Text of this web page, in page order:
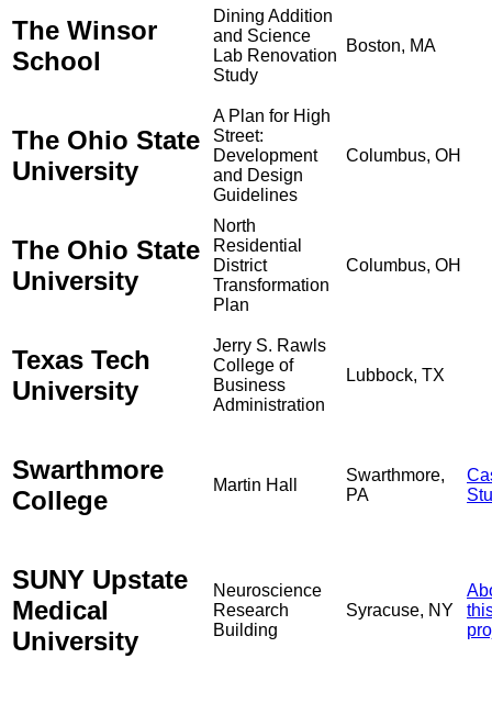
The Winsor
School
Dining Addition
and Science
Lab Renovation
Study
Boston, MA
The Ohio State
University
A Plan for High
Street:
Development
and Design
Guidelines
Columbus, OH
The Ohio State
University
North
Residential
District
Transformation
Plan
Columbus, OH
Texas Tech
University
Jerry S. Rawls
College of
Business
Administration
Lubbock, TX
Swarthmore
College
Martin Hall
Swarthmore,
PA
SUNY Upstate
Medical
University
Neuroscience
Research
Building
Syracuse, NY